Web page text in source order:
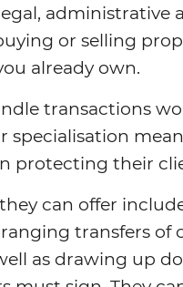
administrative
or selling
already own.
transactions
specialisation
protecting their
can offer
transfers of
as drawing up